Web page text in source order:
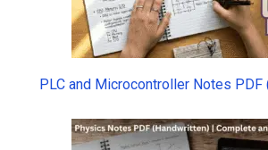
PLC and Microcontroller Notes PDF